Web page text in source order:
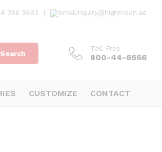
4 386 9693 inquiry@highmoon.ae
Search
Toll Free
800-44-6666
CUSTOMIZE CONTACT